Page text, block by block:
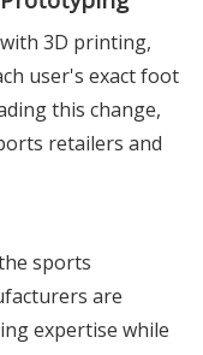
3D printing,
user's exact foot
this change,
retailers and
sports
are
expertise while